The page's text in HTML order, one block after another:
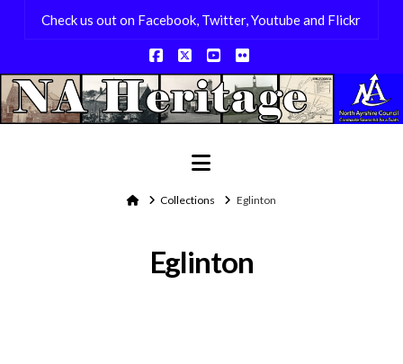
Check us out on Facebook, Twitter, Youtube and Flickr
Facebook
X YouTube
Flickr
Navigation
HomeCollections Eglinton
Eglinton